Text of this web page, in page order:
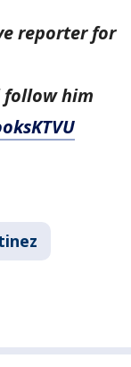
reporter for
follow him